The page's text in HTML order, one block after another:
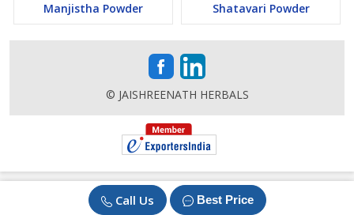
Call Us Best Price
Manjistha Powder Shatavari Powder
© JAISHREENATH HERBALS